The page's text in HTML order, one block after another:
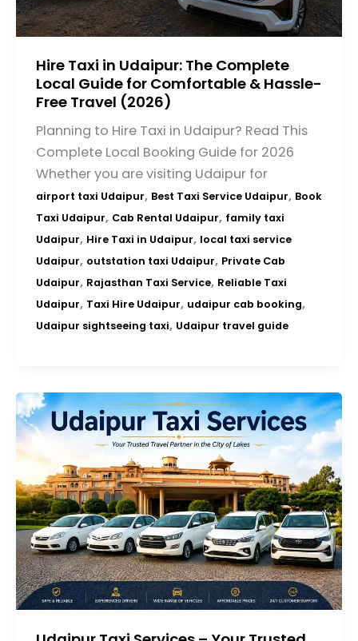
Hire Taxi in Udaipur: The Complete
Local Guide for Comfortable & Hassle-
Free Travel (2026)
Planning to Hire Taxi in Udaipur? Read This
Complete Local Booking Guide for 2026
Whether you are visiting Udaipur for
airport taxi Udaipur, Best Taxi Service Udaipur, Book
Taxi Udaipur, Cab Rental Udaipur, family taxi
Udaipur, Hire Taxi in Udaipur, local taxi service
Udaipur, outstation taxi Udaipur, Private Cab
Udaipur, Rajasthan Taxi Service, Reliable Taxi
Udaipur, Taxi Hire Udaipur, udaipur cab booking,
Udaipur sightseeing taxi, Udaipur travel guide